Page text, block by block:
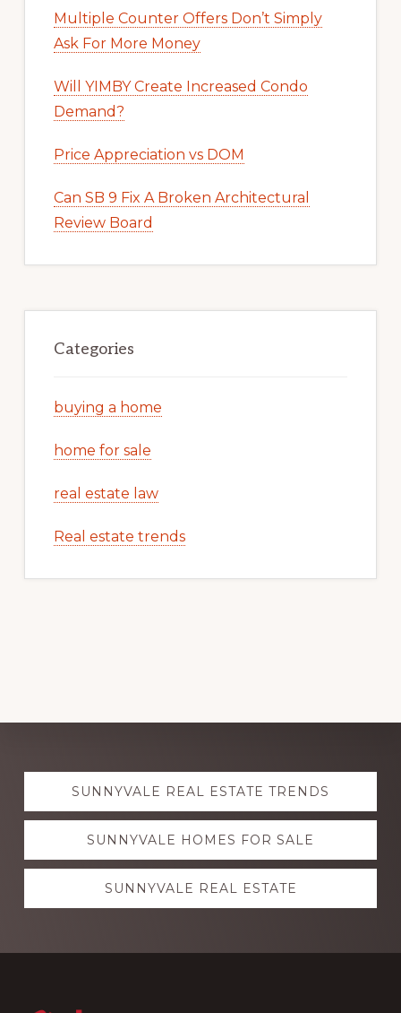
Multiple Counter Offers Don’t Simply
Ask For More Money
Will YIMBY Create Increased Condo
Demand?
Price Appreciation vs DOM
Can SB 9 Fix A Broken Architectural
Review Board
Categories
buying a home
home for sale
real estate law
Real estate trends
Explore
moreSUNNYVALE REAL ESTATE TRENDS
SUNNYVALE HOMES FOR SALE
SUNNYVALE REAL ESTATE